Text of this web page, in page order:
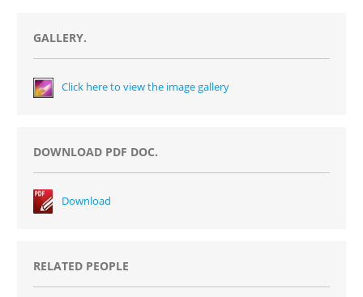
GALLERY.
Click here to view the image gallery
DOWNLOAD PDF DOC.
Download
RELATED PEOPLE